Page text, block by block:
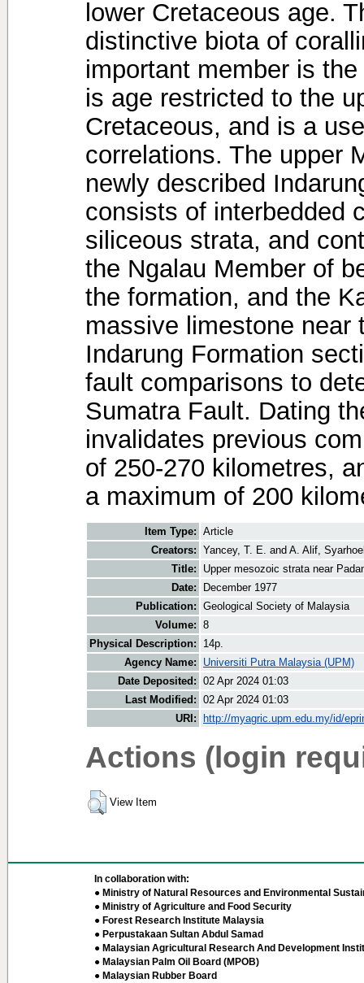
lower Cretaceous age.
distinctive biota of
important member is
is age restricted to the
Cretaceous, and is a
correlations. The upper
newly described
consists of interbedded
siliceous strata, and
the Ngalau Member of
the formation, and the
massive limestone near
Indarung Formation
fault comparisons to
Sumatra Fault. Dating
invalidates previous
of 250-270 kilometres,
a maximum of 200
Item Type: Article
Creators: Yancey, T. E. and A. Alif,
Title:
Upper mesozoic strata near
Date:
December 1977
Publication: Geological Society of Malaysia
Volume: 8
Physical Description:
14p.
Agency Name:
Universiti Putra Malaysia (UPM)
Date Deposited: 02 Apr 2024 01:03
Last Modified: 02 Apr 2024 01:03
URI:
http://myagric.upm.edu.my/id/
Actions (login
View Item
In collaboration with:
● Ministry of Natural Resources and Environmental
● Ministry of Agriculture and Food Security
● Forest Research Institute Malaysia
● Perpustakaan Sultan Abdul Samad
● Malaysian Agricultural Research And Development
● Malaysian Palm Oil Board (MPOB)
● Malaysian Rubber Board